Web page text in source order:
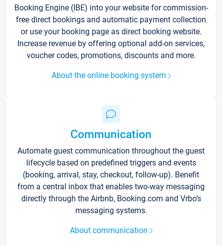
Booking Engine (IBE) into your website for commission-
free direct bookings and automatic payment collection
or use your booking page as direct booking website.
Increase revenue by offering optional add-on services,
voucher codes, promotions, discounts and more.
About the online booking system
Communication
Automate guest communication throughout the guest
lifecycle based on predefined triggers and events
(booking, arrival, stay, checkout, follow-up). Benefit
from a central inbox that enables two-way messaging
directly through the Airbnb, Booking.com and Vrbo’s
messaging systems.
About communication